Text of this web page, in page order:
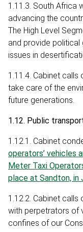
1.11.3. South Africa
advancing the
The High Level
and provide political
issues in
1.11.4. Cabinet
take care of the
future generations.
1.12. Public
1.12.1. Cabinet
operators’ vehicles
Meter Taxi
place at Sandton, in
1.12.2. Cabinet
with perpetrators of
confines of our